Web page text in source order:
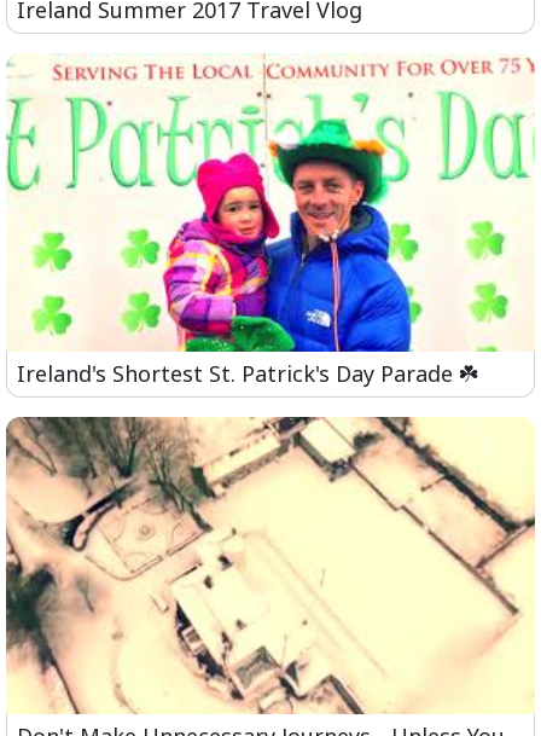
Ireland Summer 2017 Travel Vlog
Ireland's Shortest St. Patrick's Day Parade ☘️